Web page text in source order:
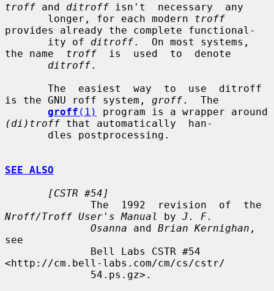
troff and ditroff isn't  necessary  any
       longer, for each modern
troff
provides already the complete functional-
       ity of
ditroff.  On most systems,
the name troff
  is  used  to  denote
ditroff.
is the GNU roff system, groff.  The
groff (1)
(di)troff that automatically  han-
SEE ALSO
[CSTR #54]
Nroff/Troff User's Manual
by J. F.
Osanna and Brian Kernighan ,
see
<http://cm.bell-labs.com/cm/cs/cstr/